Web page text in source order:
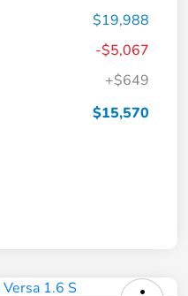
$19,988
-$5,067
+$649
$15,570